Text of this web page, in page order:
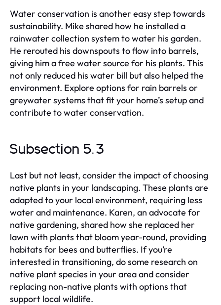
Water conservation is another easy step towards
sustainability. Mike shared how he installed a
rainwater collection system to water his garden.
He rerouted his downspouts to flow into barrels,
giving him a free water source for his plants. This
not only reduced his water bill but also helped the
environment. Explore options for rain barrels or
greywater systems that fit your home’s setup and
contribute to water conservation.
Subsection 5.3
Last but not least, consider the impact of choosing
native plants in your landscaping. These plants are
adapted to your local environment, requiring less
water and maintenance. Karen, an advocate for
native gardening, shared how she replaced her
lawn with plants that bloom year-round, providing
habitats for bees and butterflies. If you’re
interested in transitioning, do some research on
native plant species in your area and consider
replacing non-native plants with options that
support local wildlife.